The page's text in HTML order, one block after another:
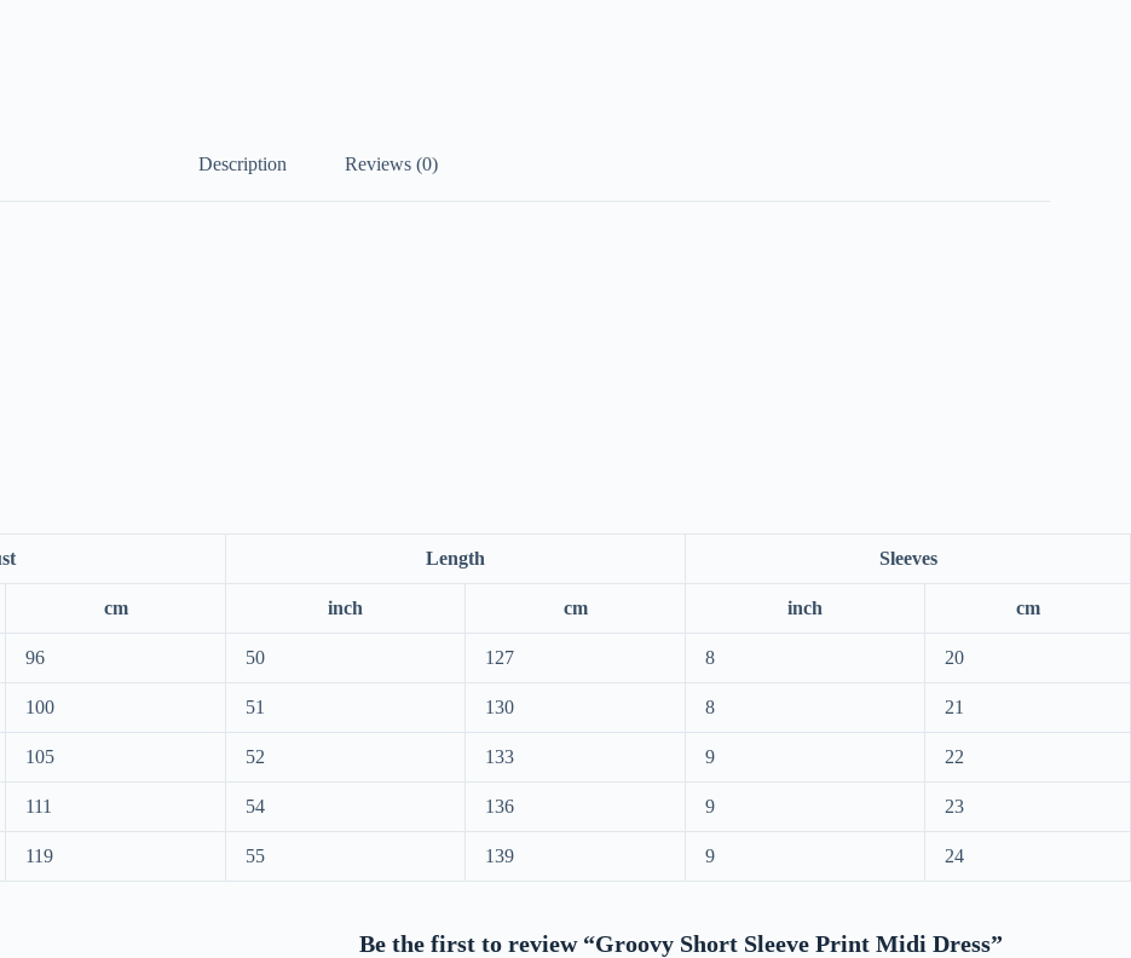
Description Reviews (0)
Length Sleeves
cm inch cm inch cm
96 50 127 8 20
100 51 130 8 21
105 52 133 9 22
111 54 136 9 23
119 55 139 9 24
Be the first to review “Groovy Short Sleeve Print Midi Dress”